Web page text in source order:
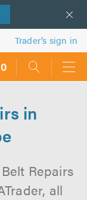
Trader’s sign in
0
in
Repairs
all